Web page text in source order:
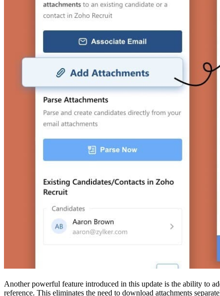
Another powerful feature introduced in this update is the ability to
reference. This eliminates the need to download attachments